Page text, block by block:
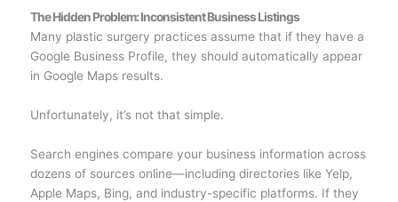
The Hidden Problem: Inconsistent Business Listings
Many plastic surgery practices assume that if they have a
Google Business Profile, they should automatically appear
in Google Maps results.
Unfortunately, it’s not that simple.
Search engines compare your business information across
dozens of sources online—including directories like Yelp,
Apple Maps, Bing, and industry-specific platforms. If they